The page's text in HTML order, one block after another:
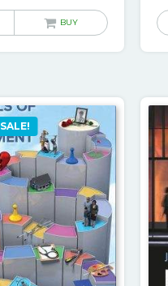
was:
is:
BUY
SALE!